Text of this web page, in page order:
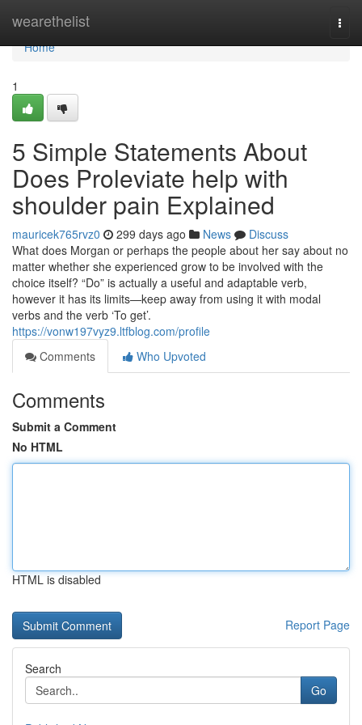
wearethelist
Home
Home
1
5 Simple Statements About
Does Proleviate help with
shoulder pain Explained
mauricek765rvz0 299 days ago News
Discuss
What does Morgan or perhaps the people about her say about no
matter whether she experienced grow to be involved with the
choice itself? “Do” is actually a useful and adaptable verb,
however it has its limits—keep away from using it with modal
verbs and the verb ‘To get’.
https://vonw197vyz9.ltfblog.com/profile
Comments
Who Upvoted
Comments
Submit a Comment
No HTML
HTML is disabled
Report Page
Search
Go